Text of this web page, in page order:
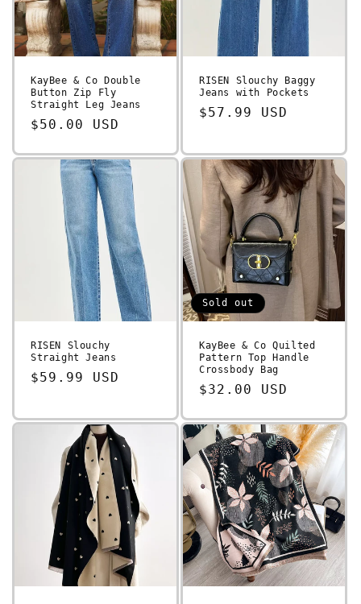
KayBee & Co Double
Button Zip Fly
Straight Leg Jeans
Regular
$50.00 USD
RISEN Slouchy Baggy
Jeans with Pockets
Regular
$57.99 USD
RISEN Slouchy
Straight Jeans
Regular
$59.99 USD
Sold out
KayBee & Co Quilted
Pattern Top Handle
Crossbody Bag
Regular
$32.00 USD